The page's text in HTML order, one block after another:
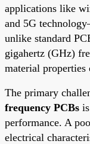
applications like
and 5G
unlike standard
gigahertz (GHz)
material properties
The primary
frequency PCBs
performance. A
electrical